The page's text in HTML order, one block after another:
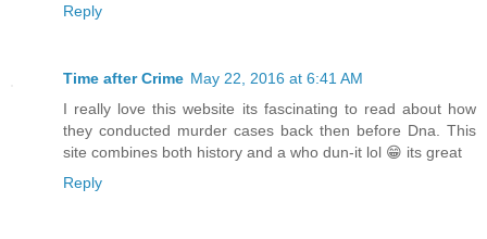
Reply
Time after Crime May 22, 2016 at 6:41 AM
I really love this website its fascinating to read about how
they conducted murder cases back then before Dna. This
site combines both history and a who dun-it lol 😁 its great
Reply